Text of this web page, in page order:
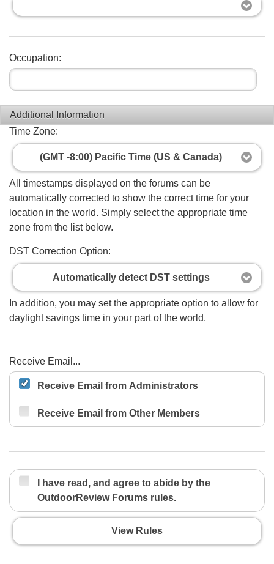
Occupation:
Additional Information
Time Zone:
(GMT -8:00) Pacific Time (US & Canada)
All timestamps displayed on the forums can be
automatically corrected to show the correct time for your
location in the world. Simply select the appropriate time
zone from the list below.
DST Correction Option:
Automatically detect DST settings
In addition, you may set the appropriate option to allow for
daylight savings time in your part of the world.
Receive Email...
Receive Email from Administrators
Receive Email from Other Members
I have read, and agree to abide by the
OutdoorReview Forums rules.
View Rules